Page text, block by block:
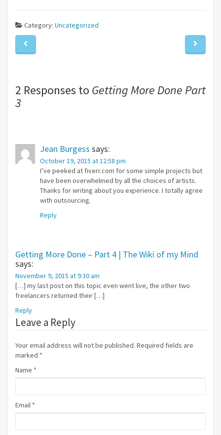
Category: Uncategorized
2 Responses to Getting More Done Part
3
Jean Burgess says:
October 19, 2015 at 12:58 pm
I’ve peeked at fiverr.com for some simple projects but
have been overwhelmed by all the choices of artists.
Thanks for writing about you experience. I totally agree
with outsourcing.
Reply
Getting More Done – Part 4 | The Wiki of my Mind
says:
November 9, 2015 at 9:30 am
[…] my last post on this topic even went live, the other two
freelancers returned their […]
Reply
Leave a Reply
Your email address will not be published. Required fields are
marked *
Name *
Email *